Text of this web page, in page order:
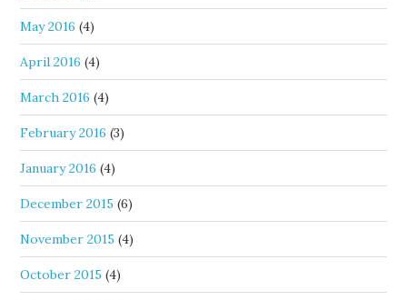
May 2016 (4)
April 2016 (4)
March 2016 (4)
February 2016 (3)
January 2016 (4)
December 2015 (6)
November 2015 (4)
October 2015 (4)